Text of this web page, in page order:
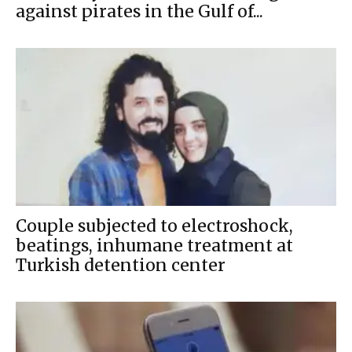
against pirates in the Gulf of...
Couple subjected to electroshock,
beatings, inhumane treatment at
Turkish detention center